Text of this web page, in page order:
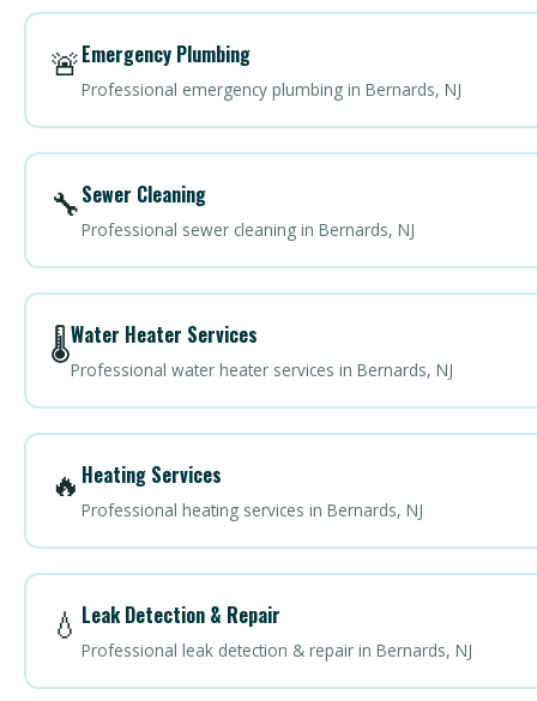
🚨Emergency Plumbing
Professional emergency plumbing in Bernards, NJ
🔧Sewer Cleaning
Professional sewer cleaning in Bernards, NJ
🌡️Water Heater Services
Professional water heater services in Bernards, NJ
🔥 Heating Services
Professional heating services in Bernards, NJ
💧 Leak Detection & Repair
Professional leak detection & repair in Bernards, NJ